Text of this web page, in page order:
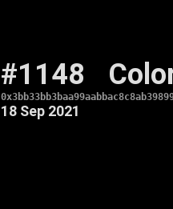
#1148
18 Sep 2021